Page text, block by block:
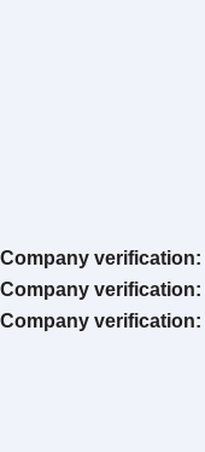
Company verification:
Company verification:
Company verification: